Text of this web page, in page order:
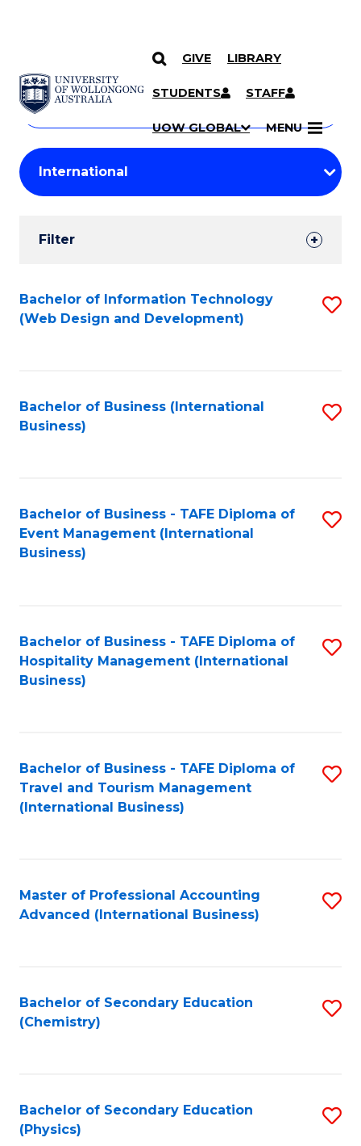
SKIP TO CONTENT
GIVE LIBRARY
STUDENTS STAFF
UOW GLOBAL MENU
Search
Courses
Search
courses
keyword
Student
Results
Filter
Search
Results
Bachelor of Information Technology
(Web Design and Development)
Bachelor of Business (International
Business)
Bachelor of Business - TAFE Diploma of
Event Management (International
Business)
Bachelor of Business - TAFE Diploma of
Hospitality Management (International
Business)
Bachelor of Business - TAFE Diploma of
Travel and Tourism Management
(International Business)
Master of Professional Accounting
Advanced (International Business)
Bachelor of Secondary Education
(Chemistry)
Bachelor of Secondary Education
(Physics)